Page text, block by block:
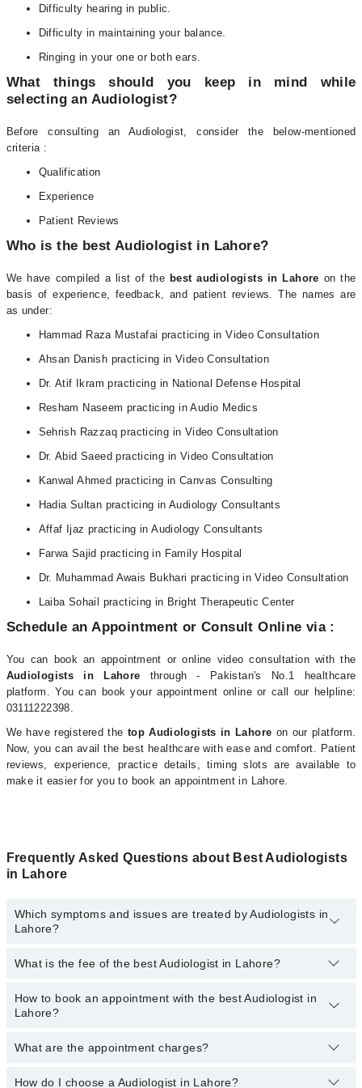
Difficulty hearing in public.
Difficulty in maintaining your balance.
Ringing in your one or both ears.
What things should you keep in mind while
selecting an Audiologist?
Before consulting an Audiologist, consider the below-mentioned
criteria :
Qualification
Experience
Patient Reviews
Who is the best Audiologist in Lahore?
We have compiled a list of the best audiologists in Lahore on the
basis of experience, feedback, and patient reviews. The names are
as under:
Hammad Raza Mustafai practicing in Video Consultation
Ahsan Danish practicing in Video Consultation
Dr. Atif Ikram practicing in National Defense Hospital
Resham Naseem practicing in Audio Medics
Sehrish Razzaq practicing in Video Consultation
Dr. Abid Saeed practicing in Video Consultation
Kanwal Ahmed practicing in Canvas Consulting
Hadia Sultan practicing in Audiology Consultants
Affaf Ijaz practicing in Audiology Consultants
Farwa Sajid practicing in Family Hospital
Dr. Muhammad Awais Bukhari practicing in Video Consultation
Laiba Sohail practicing in Bright Therapeutic Center
Schedule an Appointment or Consult Online via :
You can book an appointment or online video consultation with the
Audiologists in Lahore through - Pakistan's No.1 healthcare
platform. You can book your appointment online or call our helpline:
03111222398.
We have registered the top Audiologists in Lahore on our platform.
Now, you can avail the best healthcare with ease and comfort. Patient
reviews, experience, practice details, timing slots are available to
make it easier for you to book an appointment in Lahore.
Frequently Asked Questions about Best Audiologists
in Lahore
Which symptoms and issues are treated by Audiologists in
Lahore?
Audiologists specialists in Lahore provide the best services and
Therapy, Aural Rehabilitation , Basic Hearing Testing, Ear Moulds ,
Hearing Aid Fitting, Hearing Deficiency Assessment , Hearing
What is the fee of the best Audiologist in Lahore?
The fee of the best Audiologist in Lahore ranges fromPKR 500
PKR 3000
How to book an appointment with the best Audiologist in
Lahore?
You can book an appointment online by visiting the doctor’s
appointment.
What are the appointment charges?
There are no additional feesfor booking an appointment or
How do I choose a Audiologist in Lahore?